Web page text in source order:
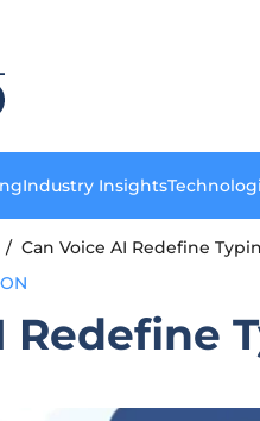
Industry Insights
/ Can Voice AI Redefine
Redefine